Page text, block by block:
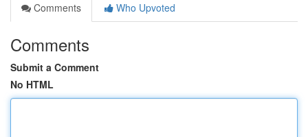
Comments
Who Upvoted
Comments
Submit a Comment
No HTML